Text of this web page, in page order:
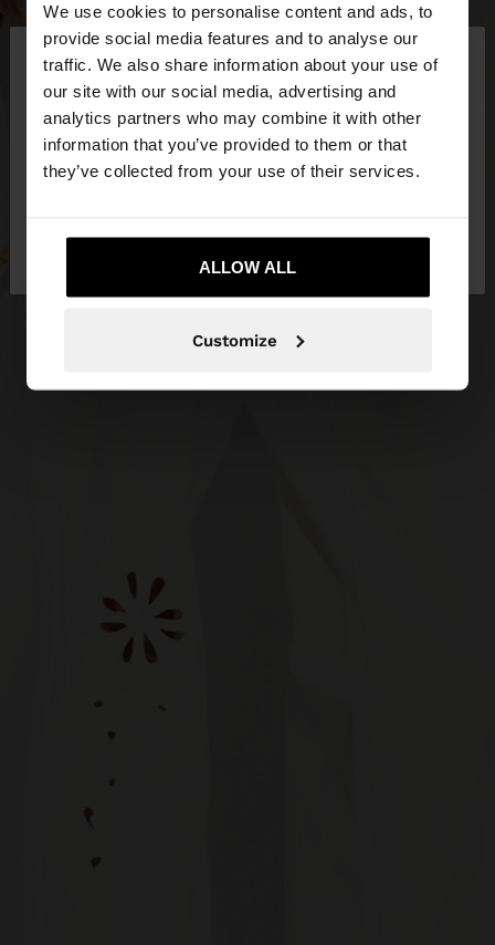
We use cookies to personalise content and ads, to
provide social media features and to analyse our
traffic. We also share information about your use of
our site with our social media, advertising and
analytics partners who may combine it with other
information that you’ve provided to them or that
they’ve collected from your use of their services.
ALLOW ALL
Customize
hello ×
You are accessing the site from Ireland. Do you
want to browse our United States website?